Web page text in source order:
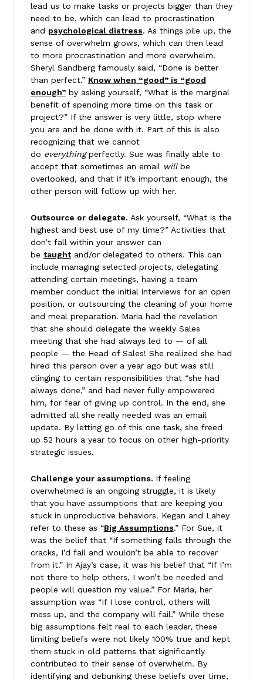
lead us to make tasks or projects bigger than they
need to be, which can lead to procrastination
and psychological distress. As things pile up, the
sense of overwhelm grows, which can then lead
to more procrastination and more overwhelm.
Sheryl Sandberg famously said, “Done is better
than perfect.” Know when “good” is “good
enough”by asking yourself, “What is the marginal
benefit of spending more time on this task or
project?” If the answer is very little, stop where
you are and be done with it. Part of this is also
recognizing that we cannot
do everythingperfectly. Sue was finally able to
accept that sometimes an email willbe
overlooked, and that if it’s important enough, the
other person will follow up with her.
Outsource or delegate. Ask yourself, “What is the
highest and best use of my time?” Activities that
don’t fall within your answer can
be taughtand/or delegated to others. This can
include managing selected projects, delegating
attending certain meetings, having a team
member conduct the initial interviews for an open
position, or outsourcing the cleaning of your home
and meal preparation. Maria had the revelation
that she should delegate the weekly Sales
meeting that she had always led to — of all
people — the Head of Sales! She realized she had
hired this person over a year ago but was still
clinging to certain responsibilities that “she had
always done,” and had never fully empowered
him, for fear of giving up control. In the end, she
admitted all she really needed was an email
update. By letting go of this one task, she freed
up 52 hours a year to focus on other high-priority
strategic issues.
Challenge your assumptions. If feeling
overwhelmed is an ongoing struggle, it is likely
that you have assumptions that are keeping you
stuck in unproductive behaviors. Kegan and Lahey
refer to these as “Big Assumptions.” For Sue, it
was the belief that “If something falls through the
cracks, I’d fail and wouldn’t be able to recover
from it.” In Ajay’s case, it was his belief that “If I’m
not there to help others, I won’t be needed and
people will question my value.” For Maria, her
assumption was “If I lose control, others will
mess up, and the company will fail.” While these
big assumptions felt real to each leader, these
limiting beliefs were not likely 100% true and kept
them stuck in old patterns that significantly
contributed to their sense of overwhelm. By
identifying and debunking these beliefs over time,